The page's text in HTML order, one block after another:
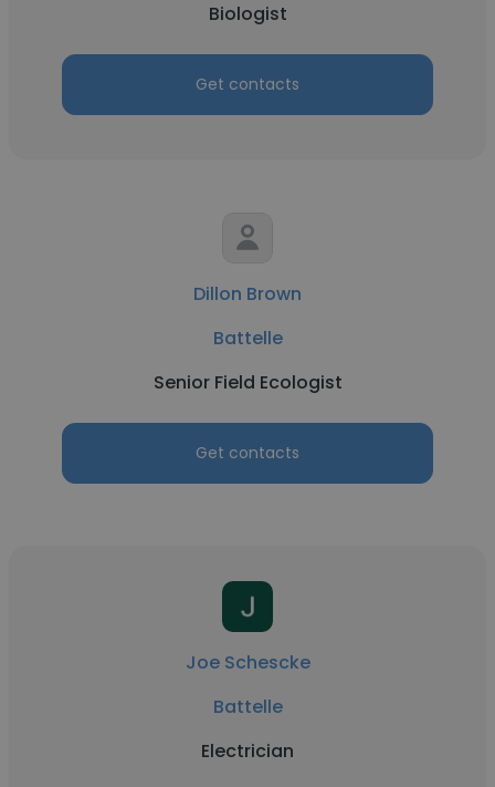
Biologist
Get contacts
Dillon Brown
Battelle
Senior Field Ecologist
Get contacts
Joe Schescke
Battelle
Electrician